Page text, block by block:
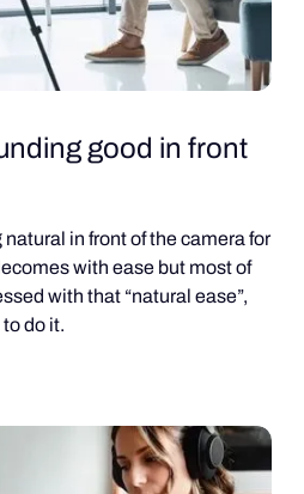
good in front
in front of the camera for
with ease but most of
with that “natural ease”,
do it.